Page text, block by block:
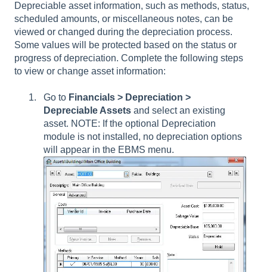
Depreciable asset information, such as methods, status,
scheduled amounts, or miscellaneous notes, can be
viewed or changed during the depreciation process.
Some values will be protected based on the status or
progress of depreciation. Complete the following steps
to view or change asset information:
Go to Financials > Depreciation >
Depreciable Assets and select an existing
asset. NOTE: If the optional Depreciation
module is not installed, no depreciation options
will appear in the EBMS menu.